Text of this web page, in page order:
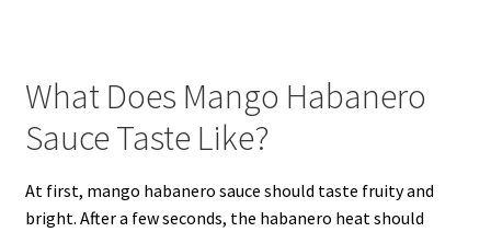
What Does Mango Habanero
Sauce Taste Like?
At first, mango habanero sauce should taste fruity and
bright. After a few seconds, the habanero heat should